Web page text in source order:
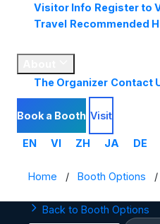
Visitor Info Register to
Travel Recommended
The Organizer Contact
Book a Booth Visit
EN VI ZH JA DE
Home / Booth Options /
Back to Booth Options